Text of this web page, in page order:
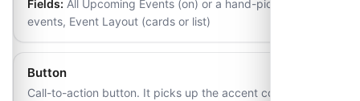
Fields: All Upcoming Events (on) or a hand-picked list of
events, Event Layout (cards or list)
Button
Call-to-action button. It picks up the accent colour and